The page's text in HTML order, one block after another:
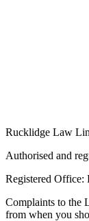
Rucklidge Law
Authorised and
Registered Office:
Complaints to the
from when you